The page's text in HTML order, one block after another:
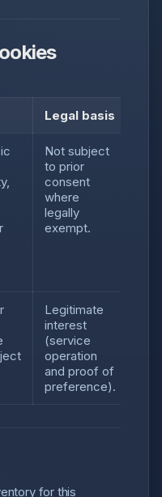
Legal basis
Not subject
to prior
consent
where
legally
exempt.
Legitimate
interest
(service
operation
and proof of
preference).
for this